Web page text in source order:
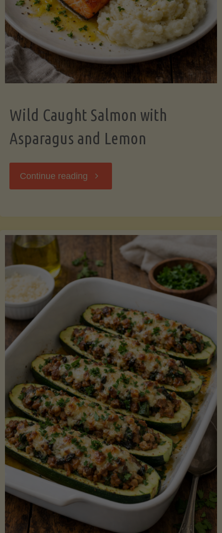
Wild Caught Salmon with
Asparagus and Lemon
Continue reading "Wild
with
Asparagus
and
Lemon"